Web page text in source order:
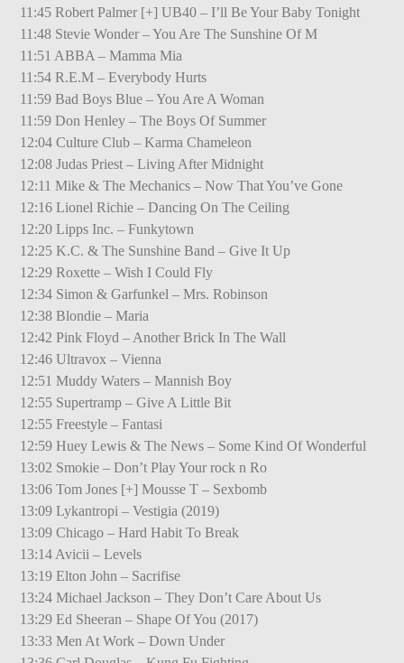
11:45 Robert Palmer [+] UB40 – I’ll Be Your Baby Tonight
11:48 Stevie Wonder – You Are The Sunshine Of M
11:51 ABBA – Mamma Mia
11:54 R.E.M – Everybody Hurts
11:59 Bad Boys Blue – You Are A Woman
11:59 Don Henley – The Boys Of Summer
12:04 Culture Club – Karma Chameleon
12:08 Judas Priest – Living After Midnight
12:11 Mike & The Mechanics – Now That You’ve Gone
12:16 Lionel Richie – Dancing On The Ceiling
12:20 Lipps Inc. – Funkytown
12:25 K.C. & The Sunshine Band – Give It Up
12:29 Roxette – Wish I Could Fly
12:34 Simon & Garfunkel – Mrs. Robinson
12:38 Blondie – Maria
12:42 Pink Floyd – Another Brick In The Wall
12:46 Ultravox – Vienna
12:51 Muddy Waters – Mannish Boy
12:55 Supertramp – Give A Little Bit
12:55 Freestyle – Fantasi
12:59 Huey Lewis & The News – Some Kind Of Wonderful
13:02 Smokie – Don’t Play Your rock n Ro
13:06 Tom Jones [+] Mousse T – Sexbomb
13:09 Lykantropi – Vestigia (2019)
13:09 Chicago – Hard Habit To Break
13:14 Avicii – Levels
13:19 Elton John – Sacrifise
13:24 Michael Jackson – They Don’t Care About Us
13:29 Ed Sheeran – Shape Of You (2017)
13:33 Men At Work – Down Under